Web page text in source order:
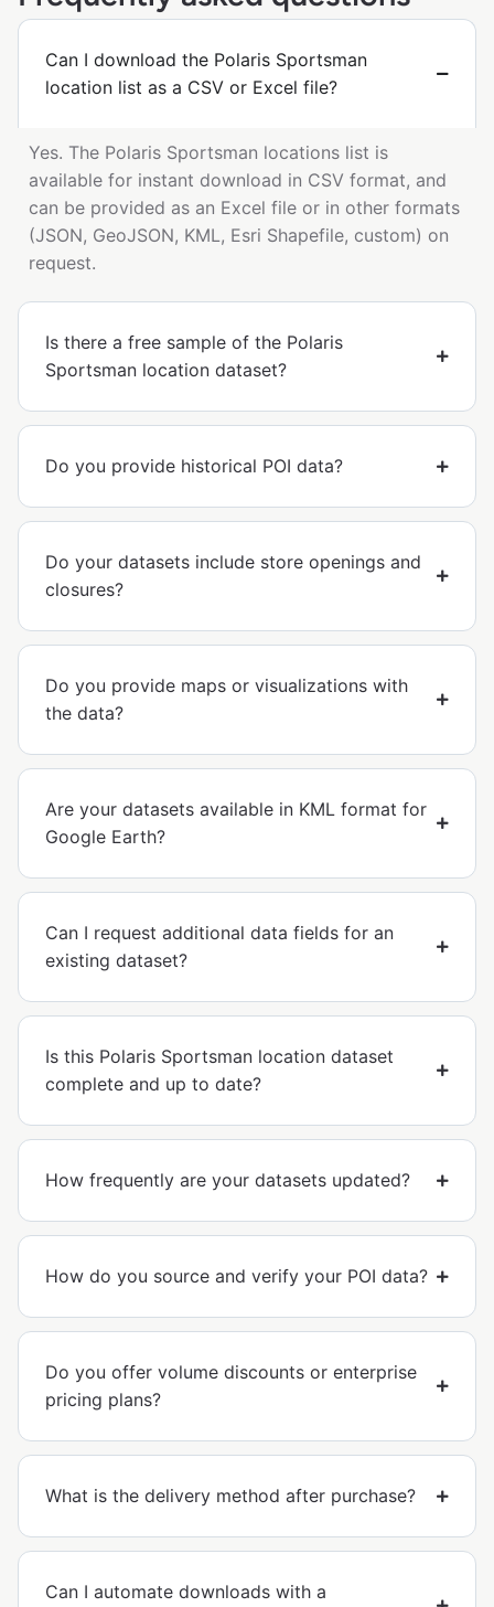
Can I download the Polaris Sportsman
location list as a CSV or Excel file?
Yes. The Polaris Sportsman locations list is
available for instant download in CSV format, and
can be provided as an Excel file or in other formats
(JSON, GeoJSON, KML, Esri Shapefile, custom) on
request.
Is there a free sample of the Polaris
Sportsman location dataset?
Do you provide historical POI data?
Do your datasets include store openings and
closures?
Do you provide maps or visualizations with
the data?
Are your datasets available in KML format for
Google Earth?
Can I request additional data fields for an
existing dataset?
Is this Polaris Sportsman location dataset
complete and up to date?
How frequently are your datasets updated?
How do you source and verify your POI data?
Do you offer volume discounts or enterprise
pricing plans?
What is the delivery method after purchase?
Can I automate downloads with a